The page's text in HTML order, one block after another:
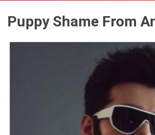
Puppy Shame From